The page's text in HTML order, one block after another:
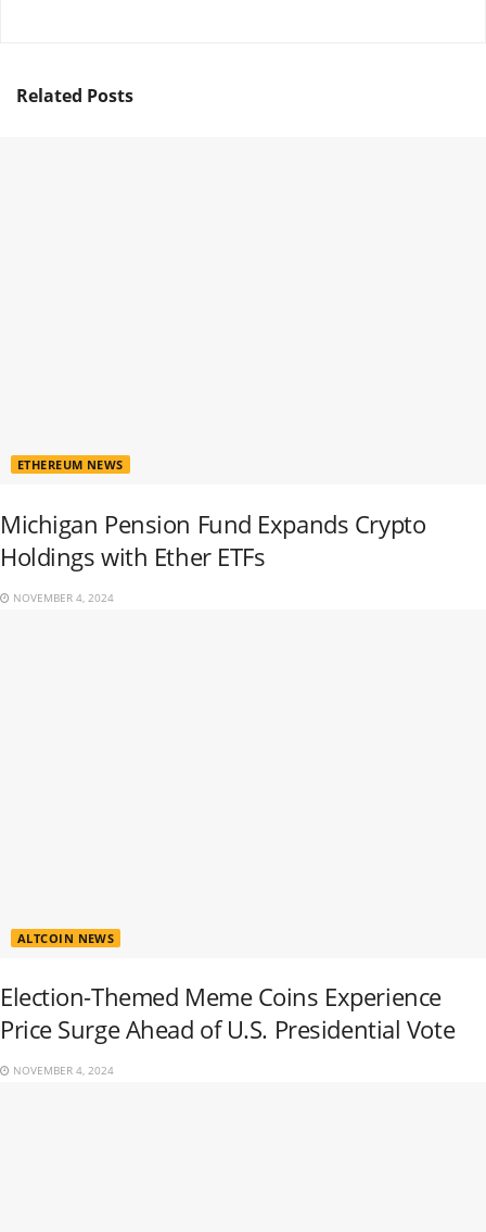
Related Posts
ETHEREUM NEWS
Michigan Pension Fund Expands Crypto
Holdings with Ether ETFs
NOVEMBER 4, 2024
ALTCOIN NEWS
Election-Themed Meme Coins Experience
Price Surge Ahead of U.S. Presidential Vote
NOVEMBER 4, 2024